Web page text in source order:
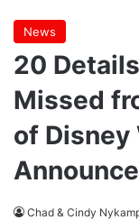
News
20
Missed
of Disney
Chad & Cindy